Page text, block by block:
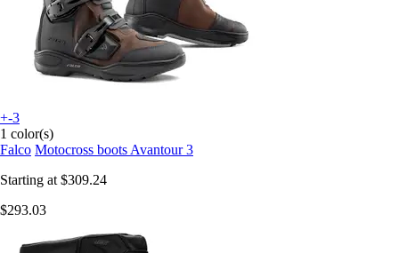
+-3
1 color(s)
Falco Motocross boots Avantour 3
Starting at $309.24
$293.03